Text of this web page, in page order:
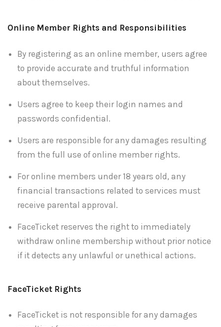
Online Member Rights and Responsibilities
By registering as an online member, users agree
to provide accurate and truthful information
about themselves.
Users agree to keep their login names and
passwords confidential.
Users are responsible for any damages resulting
from the full use of online member rights.
For online members under 18 years old, any
financial transactions related to services must
receive parental approval.
FaceTicket reserves the right to immediately
withdraw online membership without prior notice
if it detects any unlawful or unethical actions.
FaceTicket Rights
FaceTicket is not responsible for any damages